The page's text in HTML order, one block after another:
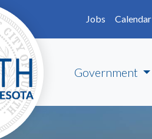
Jobs
Calendar
Government